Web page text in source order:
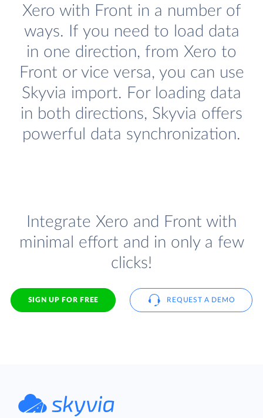
Xero with Front in a number of
ways. If you need to load data
in one direction, from Xero to
Front or vice versa, you can use
Skyvia import. For loading data
in both directions, Skyvia offers
powerful data synchronization.
Integrate Xero and Front with
minimal effort and in only a few
clicks!
SIGN UP FOR FREE REQUEST A DEMO